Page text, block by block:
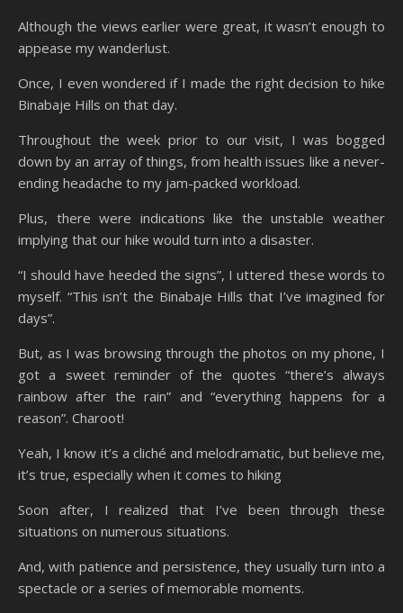
Although the views earlier were great, it wasn’t enough to
appease my wanderlust.
Once, I even wondered if I made the right decision to hike
Binabaje Hills on that day.
Throughout the week prior to our visit, I was bogged
down by an array of things, from health issues like a never-
ending headache to my jam-packed workload.
Plus, there were indications like the unstable weather
implying that our hike would turn into a disaster.
“I should have heeded the signs”, I uttered these words to
myself. “This isn’t the Binabaje Hills that I’ve imagined for
days”.
But, as I was browsing through the photos on my phone, I
got a sweet reminder of the quotes “there’s always
rainbow after the rain” and “everything happens for a
reason”. Charoot!
Yeah, I know it’s a cliché and melodramatic, but believe me,
it’s true, especially when it comes to hiking
Soon after, I realized that I’ve been through these
situations on numerous situations.
And, with patience and persistence, they usually turn into a
spectacle or a series of memorable moments.